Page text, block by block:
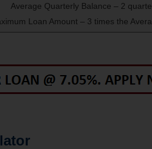
Average Quarterly Balance – 2
Loan Amount – 3 times the